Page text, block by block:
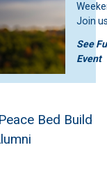
Stories Image
Join
fun,
and
See
Event
Bed Build